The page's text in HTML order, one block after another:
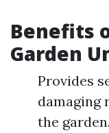
Benefits
Garden
Provides
damaging
the